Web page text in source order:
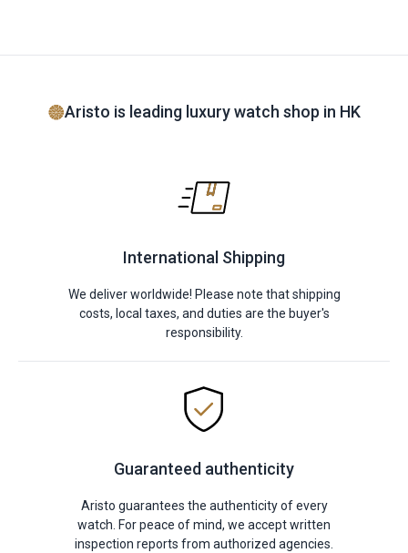
Aristo is leading luxury watch shop in HK
International Shipping
We deliver worldwide! Please note that shipping
costs, local taxes, and duties are the buyer's
responsibility.
Guaranteed authenticity
Aristo guarantees the authenticity of every
watch. For peace of mind, we accept written
inspection reports from authorized agencies.